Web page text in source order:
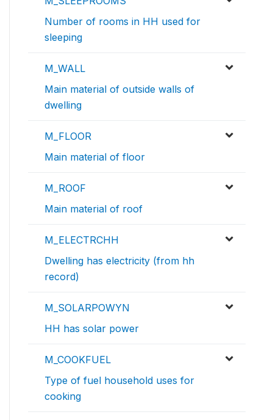
Number of rooms in HH used for
sleeping
M_WALL
Main material of outside walls of
dwelling
M_FLOOR
Main material of floor
M_ROOF
Main material of roof
M_ELECTRCHH
Dwelling has electricity (from hh
record)
M_SOLARPOWYN
HH has solar power
M_COOKFUEL
Type of fuel household uses for
cooking